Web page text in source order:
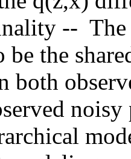
--
be the
both